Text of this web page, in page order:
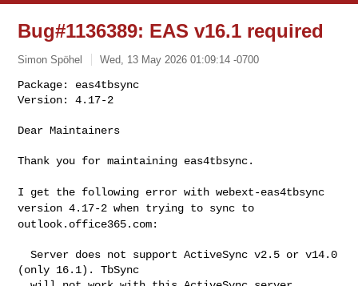
Bug#1136389: EAS v16.1 required
Simon Spöhel Wed, 13 May 2026 01:09:14 -0700
Package: eas4tbsync
Version: 4.17-2
Dear Maintainers
Thank you for maintaining eas4tbsync.
I get the following error with webext-eas4tbsync
version 4.17-2 when trying to sync to
outlook.office365.com:
  Server does not support ActiveSync v2.5 or v14.0
(only 16.1). TbSync